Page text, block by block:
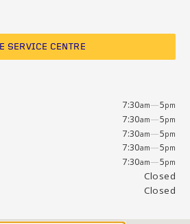
SERVICE CENTRE
7:30am—5pm
7:30am—5pm
7:30am—5pm
7:30am—5pm
7:30am—5pm
Closed
Closed